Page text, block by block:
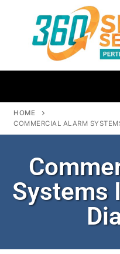
HOME
COMMERCIAL ALARM
Systems